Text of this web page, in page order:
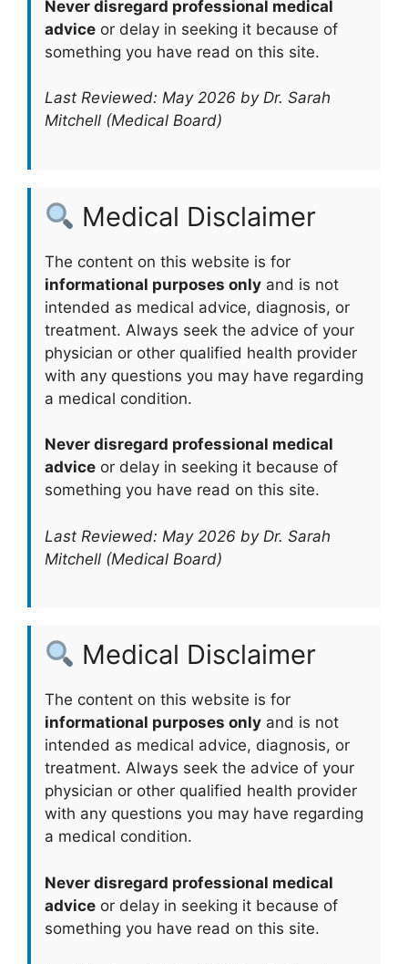
Never disregard professional medical
advice or delay in seeking it because of
something you have read on this site.
Last Reviewed: May 2026 by Dr. Sarah
Mitchell (Medical Board)
Medical Disclaimer
The content on this website is for
informational purposes only and is not
intended as medical advice, diagnosis, or
treatment. Always seek the advice of your
physician or other qualified health provider
with any questions you may have regarding
a medical condition.
Never disregard professional medical
advice or delay in seeking it because of
something you have read on this site.
Last Reviewed: May 2026 by Dr. Sarah
Mitchell (Medical Board)
Medical Disclaimer
The content on this website is for
informational purposes only and is not
intended as medical advice, diagnosis, or
treatment. Always seek the advice of your
physician or other qualified health provider
with any questions you may have regarding
a medical condition.
Never disregard professional medical
advice or delay in seeking it because of
something you have read on this site.